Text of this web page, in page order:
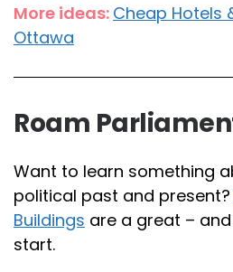
More ideas: Cheap Hotels
Ottawa
Roam
Want to learn something
political past and present?
Buildings are a great –
start.